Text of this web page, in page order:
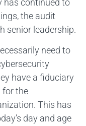
the audit
senior leadership.
need to
have a fiduciary
for the
This has
day and age